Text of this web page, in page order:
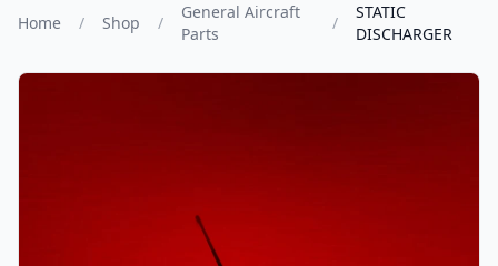
Home / Shop /
General Aircraft
Parts
/
STATIC
DISCHARGER